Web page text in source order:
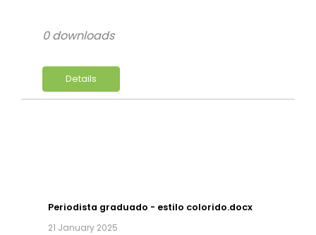
Details
0 downloads
Periodista graduado - estilo colorido.docx
21 January 2025